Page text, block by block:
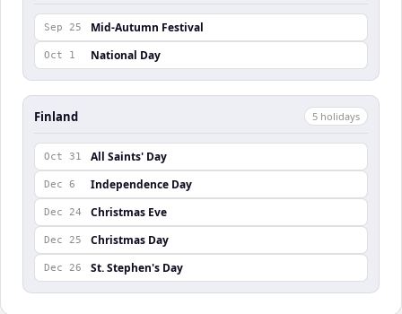
Sep 25 Mid-Autumn Festival
Oct 1 National Day
Finland 5 holidays
Oct 31 All Saints' Day
Dec 6 Independence Day
Dec 24 Christmas Eve
Dec 25 Christmas Day
Dec 26 St. Stephen's Day